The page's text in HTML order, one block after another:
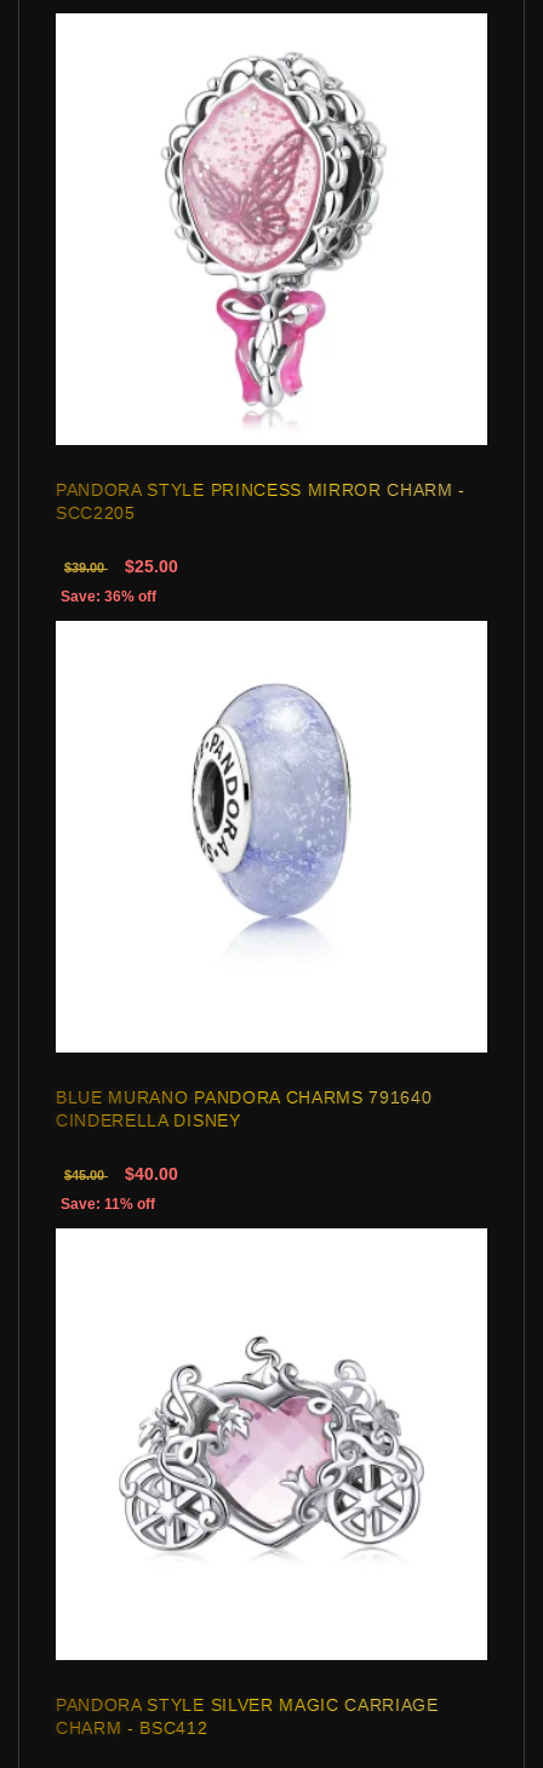
PANDORA STYLE PRINCESS MIRROR CHARM -
SCC2205
$39.00 $25.00
Save: 36% off
BLUE MURANO PANDORA CHARMS 791640
CINDERELLA DISNEY
$45.00 $40.00
Save: 11% off
PANDORA STYLE SILVER MAGIC CARRIAGE
CHARM - BSC412